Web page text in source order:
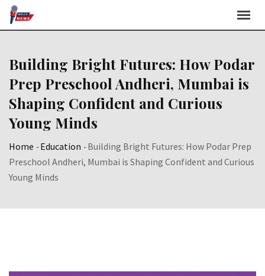
Skip
Building Bright Futures: How Podar
Prep Preschool Andheri, Mumbai is
Shaping Confident and Curious
Young Minds
Home -Education -Building Bright Futures: How Podar Prep
Preschool Andheri, Mumbai is Shaping Confident and Curious
Young Minds